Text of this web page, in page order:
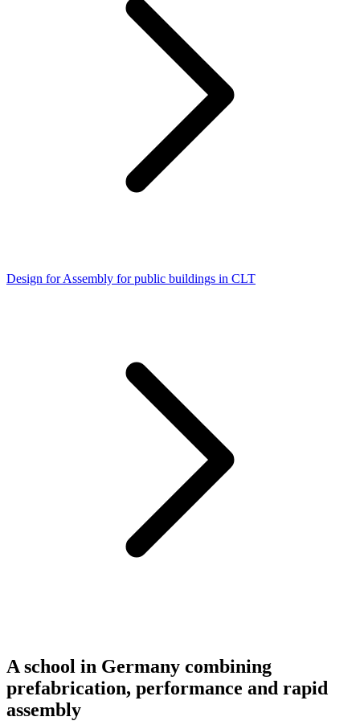
Design for Assembly for public buildings in CLT
A school in Germany combining
prefabrication, performance and rapid
assembly